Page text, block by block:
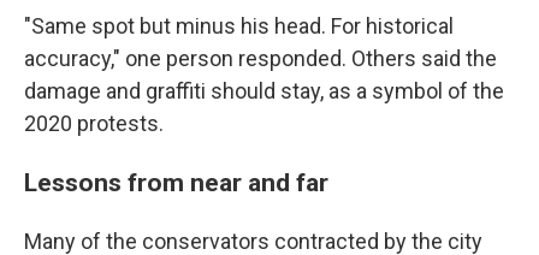
"Same spot but minus his head. For historical
accuracy," one person responded. Others said the
damage and graffiti should stay, as a symbol of the
2020 protests.
Lessons from near and far
Many of the conservators contracted by the city